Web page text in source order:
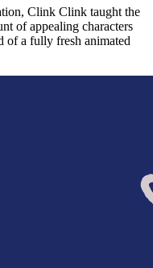
Clink Clink taught the
of appealing characters
of a fully fresh animated